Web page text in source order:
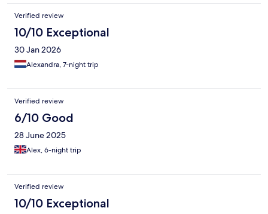
Verified review
10/10 Exceptional
30 Jan 2026
Alexandra, 7-night trip
Verified review
6/10 Good
28 June 2025
Alex, 6-night trip
Verified review
10/10 Exceptional